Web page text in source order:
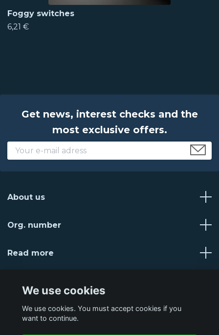
Foggy switches
6,21 €
Get news, interest checks and the
most exclusive offers.
About us
Org. number
Read more
We use cookies
We use cookies. You must accept cookies if you
want to continue.